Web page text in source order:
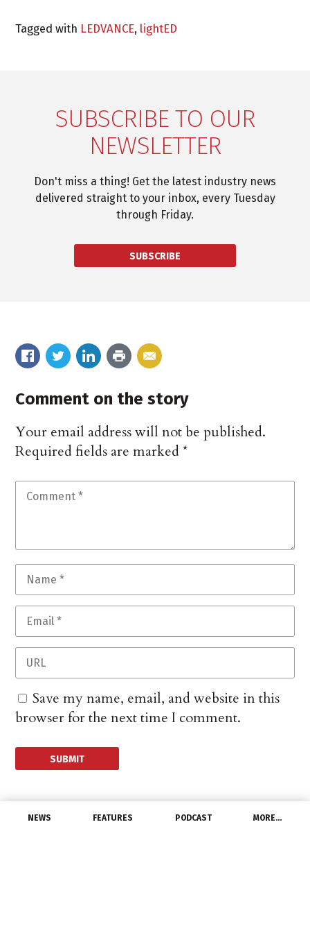
NEWS FEATURES PODCAST MORE…
Tagged with LEDVANCE, lightED
SUBSCRIBE TO OUR
NEWSLETTER
Don't miss a thing! Get the latest industry news
delivered straight to your inbox, every Tuesday
through Friday.
SUBSCRIBE
Comment on the story
Your email address will not be published.
Required fields are marked*
Save my name, email, and website in this
browser for the next time I comment.